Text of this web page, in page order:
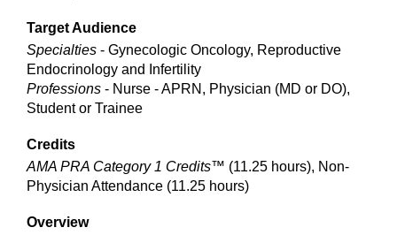
Target Audience
Specialties - Gynecologic Oncology, Reproductive
Endocrinology and Infertility
Professions - Nurse - APRN, Physician (MD or DO),
Student or Trainee
Credits
AMA PRA Category 1 Credits™ (11.25 hours), Non-
Physician Attendance (11.25 hours)
Overview